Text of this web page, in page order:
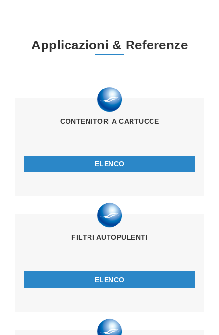
Applicazioni & Referenze
CONTENITORI A CARTUCCE
ELENCO
FILTRI AUTOPULENTI
ELENCO